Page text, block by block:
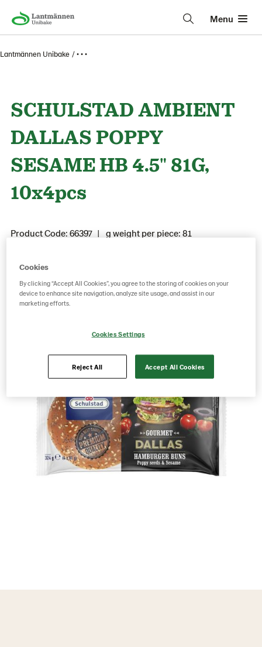
Menu
Lantmännen Unibake • • •
SCHULSTAD AMBIENT
DALLAS POPPY
SESAME HB 4.5" 81G,
10x4pcs
Product Code: 66397
g weight per piece: 81
Save as favorite
Cookies
By clicking “Accept All Cookies”, you agree to the storing of cookies on your
device to enhance site navigation, analyze site usage, and assist in our
marketing efforts.
Cookies Settings
Reject All Accept All Cookies